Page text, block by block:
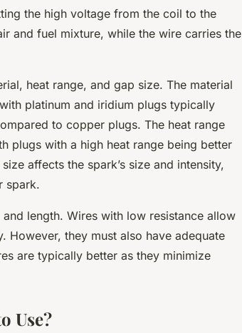
the high voltage from the coil to the
and fuel mixture, while the wire carries the
heat range, and gap size. The material
platinum and iridium plugs typically
to copper plugs. The heat range
plugs with a high heat range being better
affects the spark’s size and intensity,
spark.
length. Wires with low resistance allow
they must also have adequate
are typically better as they minimize
Use?